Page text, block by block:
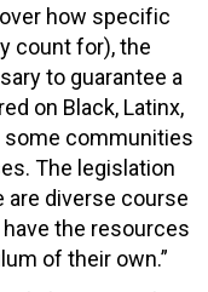
how specific
count for), the
to guarantee a
on Black, Latinx,
some communities
The legislation
are diverse course
the resources
of their own.”